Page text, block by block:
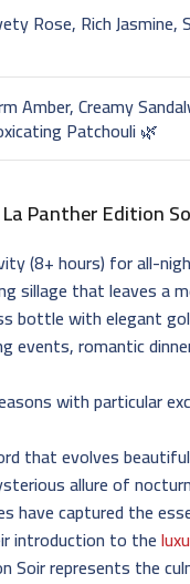
Rose, Rich Jasmine,
Amber, Creamy
Patchouli 🌿
La Panther Edition
(8+ hours) for all-
sillage that leaves a
bottle with elegant
events, romantic
with particular
that evolves
allure of
have captured the
introduction to the
Soir represents the